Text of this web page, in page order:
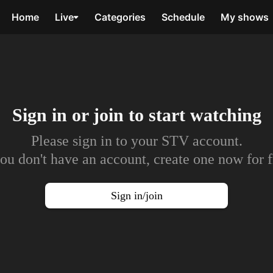
Home Live Categories Schedule My shows
Sign in or join to start watching
Please sign in to your STV account.
don't have an account, create one now for
Sign in/join